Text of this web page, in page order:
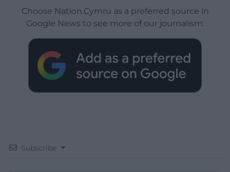
Choose Nation.Cymru as a preferred source in
Google News to see more of our journalism.
Subscribe